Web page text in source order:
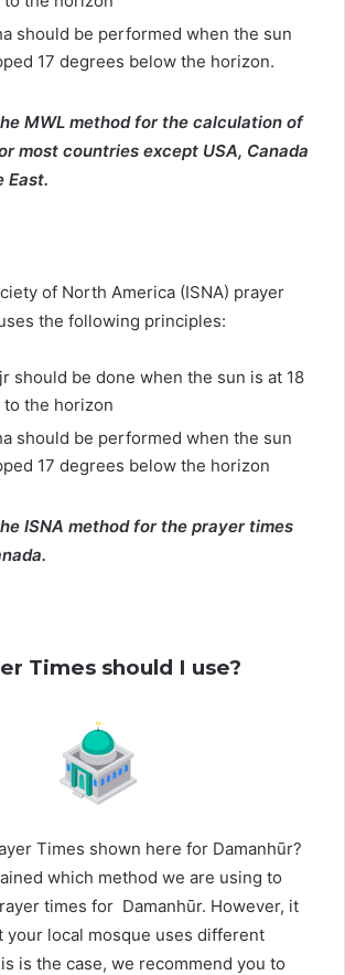
should be performed when the sun
17 degrees below the horizon.
MWL method for the calculation of
most countries except USA, Canada
East.
of North America (ISNA) prayer
the following principles:
should be done when the sun is at 18
the horizon
should be performed when the sun
17 degrees below the horizon
ISNA method for the prayer times
Times should I use?
Times shown here for Damanhūr?
which method we are using to
times for Damanhūr. However, it
your local mosque uses different
is the case, we recommend you to